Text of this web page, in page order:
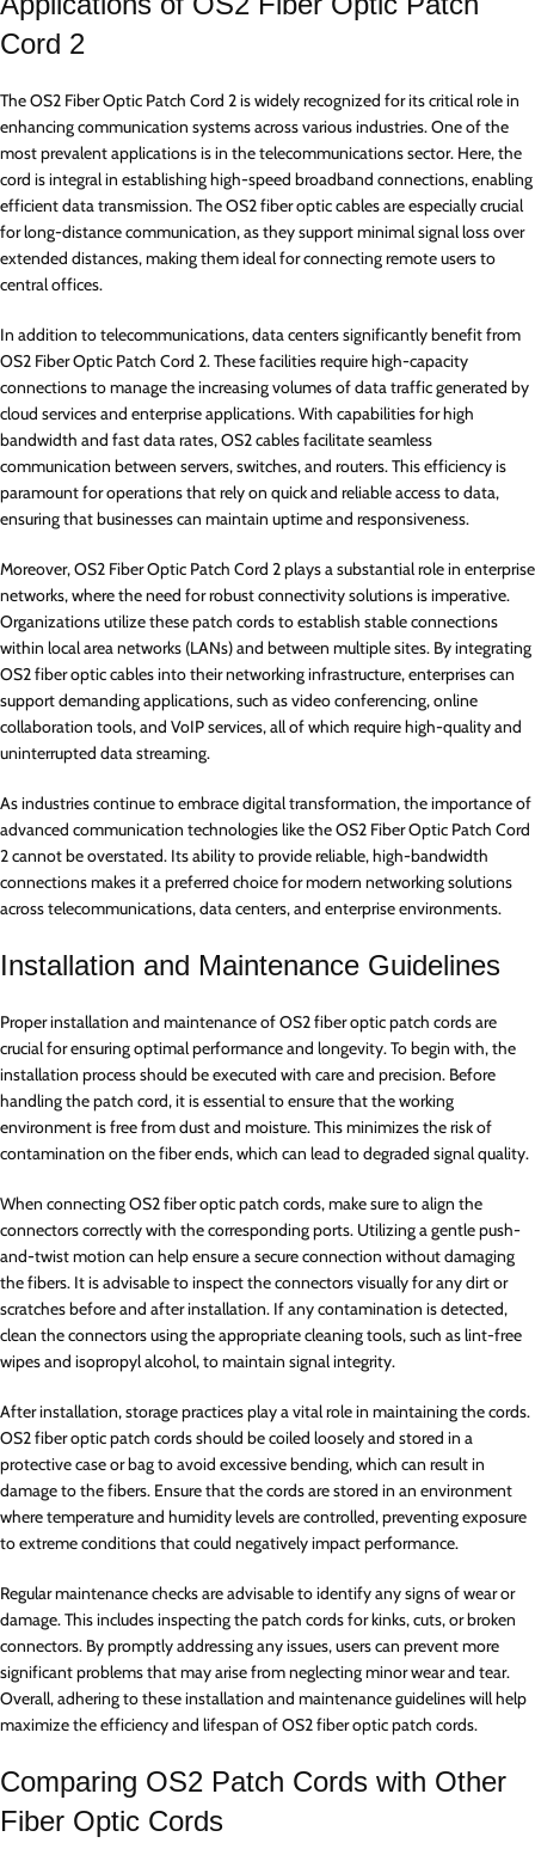
Cord 2
The OS2 Fiber Optic Patch Cord 2 is widely recognized for its critical role in
enhancing communication systems across various industries. One of the
most prevalent applications is in the telecommunications sector. Here, the
cord is integral in establishing high-speed broadband connections, enabling
efficient data transmission. The OS2 fiber optic cables are especially crucial
for long-distance communication, as they support minimal signal loss over
extended distances, making them ideal for connecting remote users to
central offices.
In addition to telecommunications, data centers significantly benefit from
OS2 Fiber Optic Patch Cord 2. These facilities require high-capacity
connections to manage the increasing volumes of data traffic generated by
cloud services and enterprise applications. With capabilities for high
bandwidth and fast data rates, OS2 cables facilitate seamless
communication between servers, switches, and routers. This efficiency is
paramount for operations that rely on quick and reliable access to data,
ensuring that businesses can maintain uptime and responsiveness.
Moreover, OS2 Fiber Optic Patch Cord 2 plays a substantial role in enterprise
networks, where the need for robust connectivity solutions is imperative.
Organizations utilize these patch cords to establish stable connections
within local area networks (LANs) and between multiple sites. By integrating
OS2 fiber optic cables into their networking infrastructure, enterprises can
support demanding applications, such as video conferencing, online
collaboration tools, and VoIP services, all of which require high-quality and
uninterrupted data streaming.
As industries continue to embrace digital transformation, the importance of
advanced communication technologies like the OS2 Fiber Optic Patch Cord
2 cannot be overstated. Its ability to provide reliable, high-bandwidth
connections makes it a preferred choice for modern networking solutions
across telecommunications, data centers, and enterprise environments.
Installation and Maintenance Guidelines
Proper installation and maintenance of OS2 fiber optic patch cords are
crucial for ensuring optimal performance and longevity. To begin with, the
installation process should be executed with care and precision. Before
handling the patch cord, it is essential to ensure that the working
environment is free from dust and moisture. This minimizes the risk of
contamination on the fiber ends, which can lead to degraded signal quality.
When connecting OS2 fiber optic patch cords, make sure to align the
connectors correctly with the corresponding ports. Utilizing a gentle push-
and-twist motion can help ensure a secure connection without damaging
the fibers. It is advisable to inspect the connectors visually for any dirt or
scratches before and after installation. If any contamination is detected,
clean the connectors using the appropriate cleaning tools, such as lint-free
wipes and isopropyl alcohol, to maintain signal integrity.
After installation, storage practices play a vital role in maintaining the cords.
OS2 fiber optic patch cords should be coiled loosely and stored in a
protective case or bag to avoid excessive bending, which can result in
damage to the fibers. Ensure that the cords are stored in an environment
where temperature and humidity levels are controlled, preventing exposure
to extreme conditions that could negatively impact performance.
Regular maintenance checks are advisable to identify any signs of wear or
damage. This includes inspecting the patch cords for kinks, cuts, or broken
connectors. By promptly addressing any issues, users can prevent more
significant problems that may arise from neglecting minor wear and tear.
Overall, adhering to these installation and maintenance guidelines will help
maximize the efficiency and lifespan of OS2 fiber optic patch cords.
Comparing OS2 Patch Cords with Other
Fiber Optic Cords